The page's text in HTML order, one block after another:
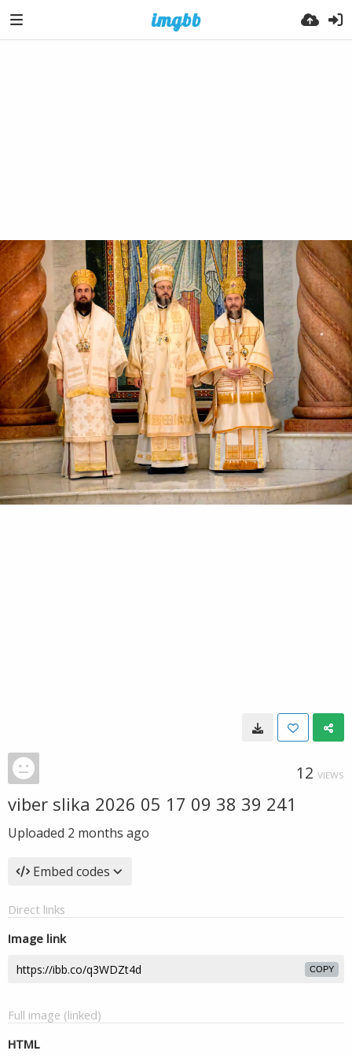
12 VIEWS
viber slika 2026 05 17 09 38 39 241
Uploaded 2 months ago
Embed codes
Direct links
Image link
COPY
Full image (linked)
HTML